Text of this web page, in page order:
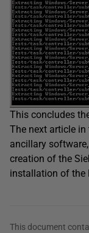
This concludes
The next article
ancillary
creation of the
installation of the
This document